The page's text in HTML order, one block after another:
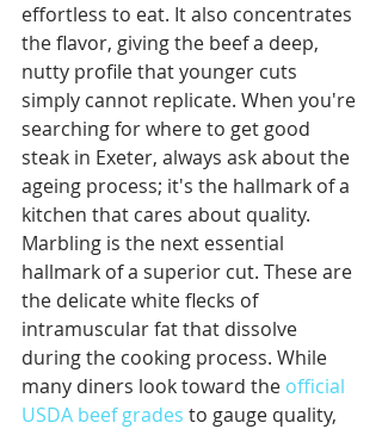
effortless to eat. It also concentrates
the flavor, giving the beef a deep,
nutty profile that younger cuts
simply cannot replicate. When you're
searching for where to get good
steak in Exeter, always ask about the
ageing process; it's the hallmark of a
kitchen that cares about quality.
Marbling is the next essential
hallmark of a superior cut. These are
the delicate white flecks of
intramuscular fat that dissolve
during the cooking process. While
many diners look toward the official
USDA beef grades to gauge quality,